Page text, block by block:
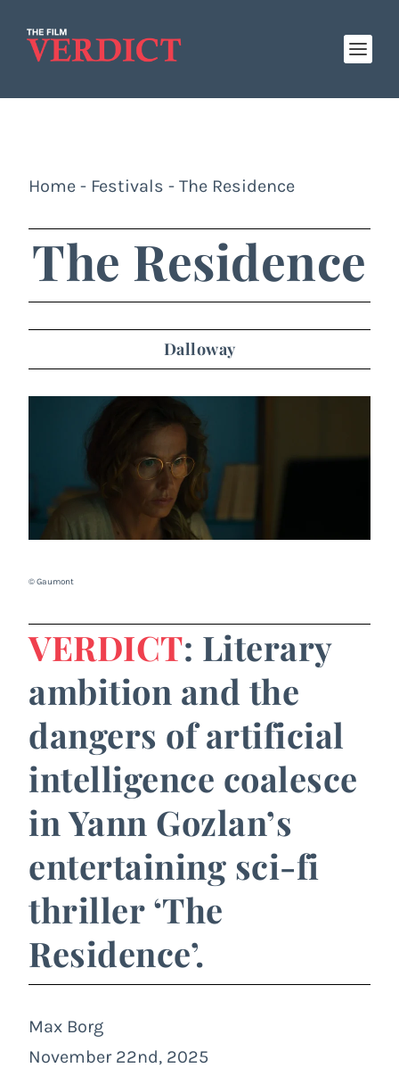
Home - Festivals - The Residence
The Residence
Dalloway
© Gaumont
VERDICT: Literary
ambition and the
dangers of artificial
intelligence coalesce
in Yann Gozlan’s
entertaining sci-fi
thriller ‘The
Residence’.
Max Borg
November 22nd, 2025